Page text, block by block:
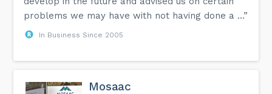
problems we may have with not having done a ...”
In Business Since 2005
Mosaac